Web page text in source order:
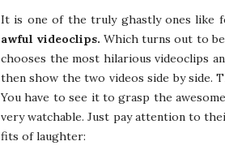
It is one of the truly ghastly ones like
awful videoclips. Which turns out to
chooses the most hilarious videoclips
then show the two videos side by side.
You have to see it to grasp the
very watchable. Just pay attention to
fits of laughter: